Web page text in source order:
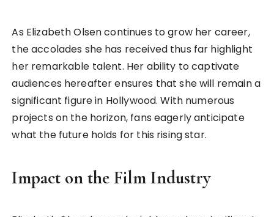
As Elizabeth Olsen continues to grow her career,
the accolades she has received thus far highlight
her remarkable talent. Her ability to captivate
audiences hereafter ensures that she will remain a
significant figure in Hollywood. With numerous
projects on the horizon, fans eagerly anticipate
what the future holds for this rising star.
Impact on the Film Industry